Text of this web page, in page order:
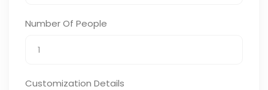
Number Of People
Customization Details